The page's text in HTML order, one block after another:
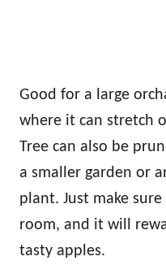
Good for a large
where it can stretch
Tree can also be
a smaller garden or
plant. Just make
room, and it will
tasty apples.